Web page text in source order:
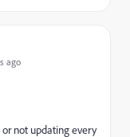
ago
not updating every